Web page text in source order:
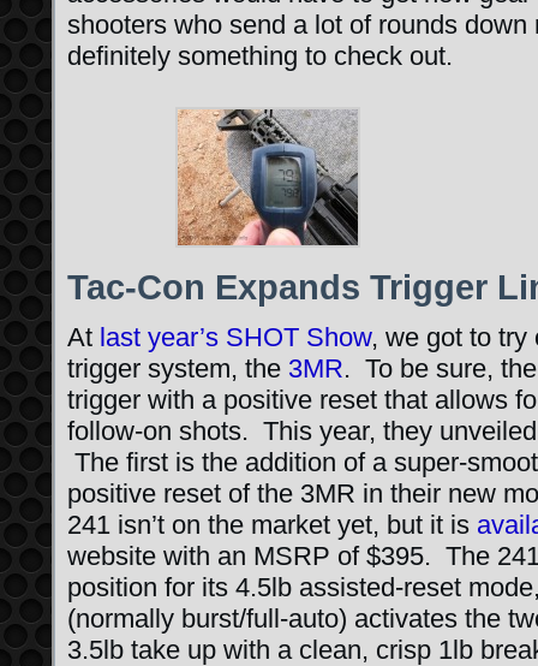
shooters who send a lot of rounds down
definitely something to check out.
Tac-Con Expands Trigger
At last year’s SHOT Show, we got to
trigger system, the 3MR. To be sure,
trigger with a positive reset that allows
follow-on shots. This year, they
The first is the addition of a super-
positive reset of the 3MR in their new
241 isn’t on the market yet, but it is
website with an MSRP of $395. The
position for its 4.5lb assisted-reset
(normally burst/full-auto) activates the
3.5lb take up with a clean, crisp 1lb